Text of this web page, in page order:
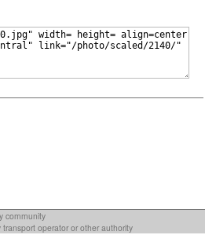
community
operator or other authority